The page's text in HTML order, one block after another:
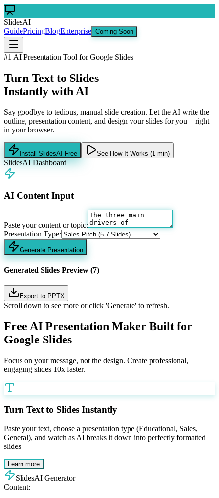
SlidesAI
GuidePricingBlogEnterprise Coming Soon
#1 AI Presentation Tool for Google Slides
Turn Text to Slides
Instantly with AI
Say goodbye to tedious, manual slide creation. Let the AI write the
outline, presentation content, and design your slides for you—right
in your browser.
Install SlidesAI Free See How It Works (1 min)
SlidesAI Dashboard
AI Content Input
Paste your content or topic:
Presentation Type:
Generate Presentation
Generated Slides Preview (7)
Export to PPTX
Scroll down to see more or click 'Generate' to refresh.
Free AI Presentation Maker Built for
Google Slides
Focus on your message, not the design. Create professional,
engaging slides 10x faster.
Turn Text to Slides Instantly
Paste your text, choose a presentation type (Educational, Sales,
General), and watch as AI breaks it down into perfectly formatted
slides.
Learn more
SlidesAI Generator
Content: